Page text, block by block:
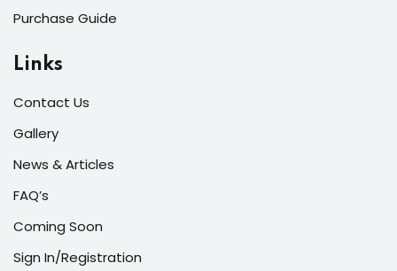
users and fixers)
Purchase Guide
Links
Contact Us
Gallery
News & Articles
FAQ’s
Coming Soon
Sign In/Registration